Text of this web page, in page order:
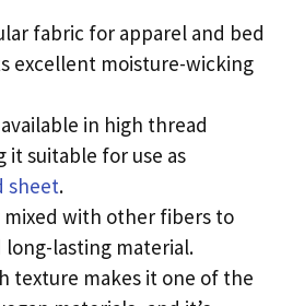
fabric for apparel and bed
excellent moisture-wicking
in high thread
it suitable for use as
sheet.
with other fibers to
long-lasting material.
texture makes it one of the